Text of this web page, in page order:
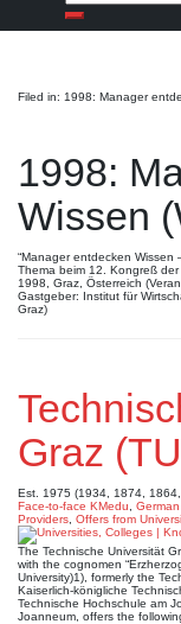
Search
Filed in: 1998: Manager
1998:
Wissen
“Manager entdecken Wissen
Thema beim 12. Kongreß der
1998, Graz, Österreich
Gastgeber: Institut für
Graz)
Graz
Est. 1975 (1934, 1874,
Face-to-face KMedu
Providers Offers from
The Technische Universität
with the cognomen
University)1), formerly the
Kaiserlich-königliche
Technische Hochschule am
Joanneum, offers the